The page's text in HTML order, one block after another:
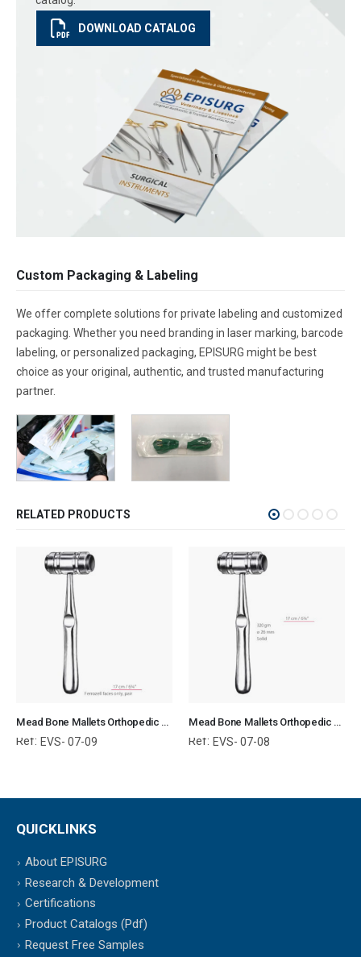
DOWNLOAD CATALOG
Custom Packaging & Labeling
We offer complete solutions for private labeling and customized
packaging. Whether you need branding in laser marking, barcode
labeling, or personalized packaging, EPISURG might be best
choice as your original, authentic, and trusted manufacturing
partner.
RELATED PRODUCTS
Mead Bone Mallets Orthopedic Surgical Instruments Veterinary Tools
Ref: EVS- 07-09
Mead Bone Mallets Orthopedic Surgical Instruments Veterinary Tools
Ref: EVS- 07-08
QUICKLINKS
About EPISURG
Research & Development
Certifications
Product Catalogs (Pdf)
Request Free Samples